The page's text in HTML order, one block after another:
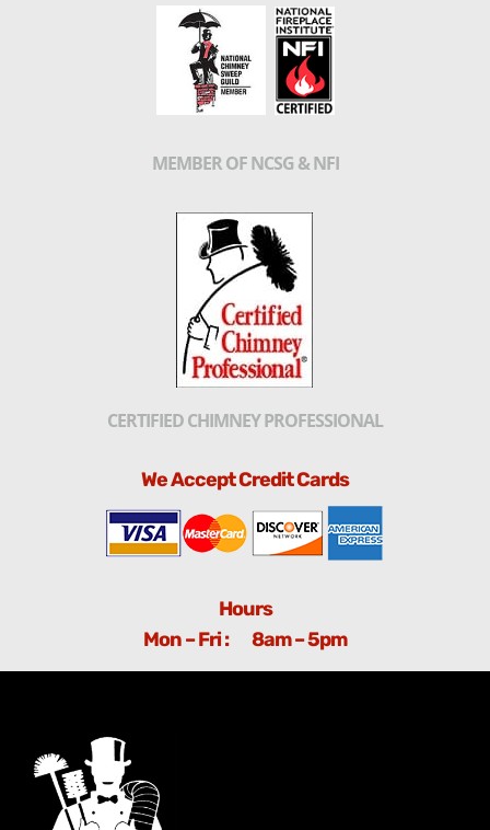
MEMBER OF NCSG & NFI
CERTIFIED CHIMNEY PROFESSIONAL
We Accept Credit Cards
Hours
Mon – Fri : 8am – 5pm